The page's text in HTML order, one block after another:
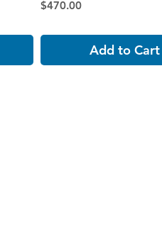
Price
$470.00
Add to Cart